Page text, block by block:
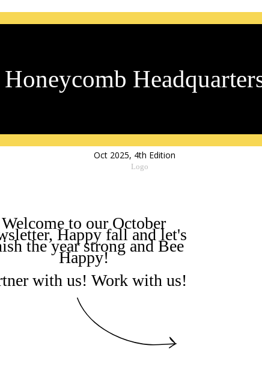
Honeycomb
Oct 2025, 4th Edition
Welcome to our October
Happy fall and let's
the year strong and Bee
Happy!
with us! Work with us!